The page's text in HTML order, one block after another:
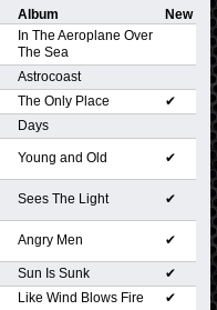
Album
New
In The Aeroplane Over
The Sea
Astrocoast
The Only Place
✔
Days
Young and Old ✔
Sees The Light ✔
Angry Men ✔
Sun Is Sunk
✔
Like Wind Blows Fire
✔